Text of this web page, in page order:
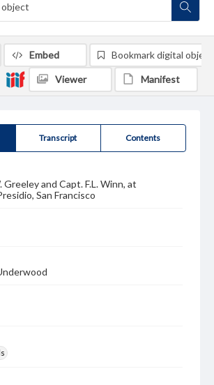
Transcript Contents
Greeley and Capt. F.L. Winn, at
San Francisco
Embed Bookmark digital object
Viewer Manifest